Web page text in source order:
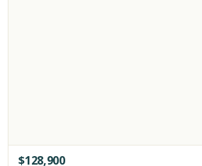
$128,900